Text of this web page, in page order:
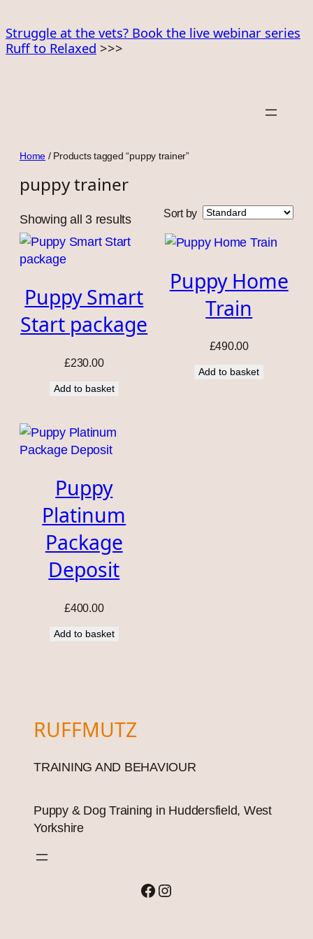
to
content
Struggle at the vets? Book the live webinar series
Ruff to Relaxed >>>
Home / Products tagged “puppy trainer”
puppy trainer
Showing all 3 results Sort by
Puppy Smart
Start package
£230.00
Add to basket
Puppy Home
Train
£490.00
Add to basket
Puppy
Platinum
Package
Deposit
£400.00
Add to basket
RUFFMUTZ
TRAINING AND BEHAVIOUR
Puppy & Dog Training in Huddersfield, West
Yorkshire
Facebook Instagram